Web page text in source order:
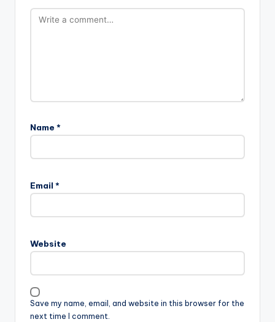
Name *
Email *
Website
Save my name, email, and website in this browser for the
next time I comment.